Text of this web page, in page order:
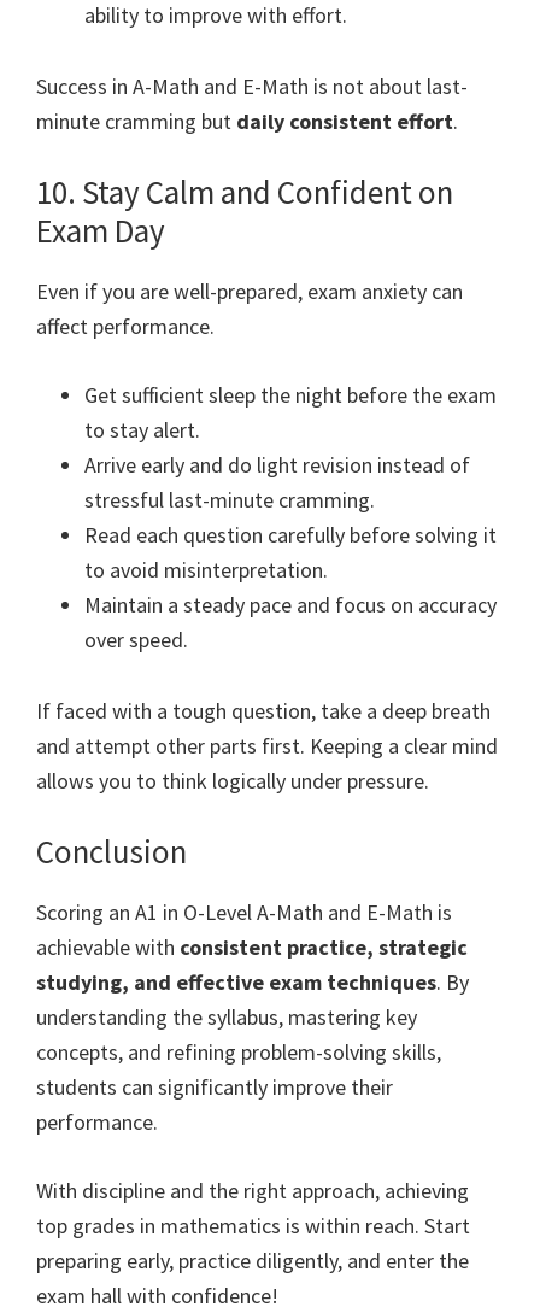
ability to improve with effort.
Success in A-Math and E-Math is not about last-
minute cramming but daily consistent effort.
10. Stay Calm and Confident on
Exam Day
Even if you are well-prepared, exam anxiety can
affect performance.
Get sufficient sleep the night before the exam
to stay alert.
Arrive early and do light revision instead of
stressful last-minute cramming.
Read each question carefully before solving it
to avoid misinterpretation.
Maintain a steady pace and focus on accuracy
over speed.
If faced with a tough question, take a deep breath
and attempt other parts first. Keeping a clear mind
allows you to think logically under pressure.
Conclusion
Scoring an A1 in O-Level A-Math and E-Math is
achievable with consistent practice, strategic
studying, and effective exam techniques. By
understanding the syllabus, mastering key
concepts, and refining problem-solving skills,
students can significantly improve their
performance.
With discipline and the right approach, achieving
top grades in mathematics is within reach. Start
preparing early, practice diligently, and enter the
exam hall with confidence!